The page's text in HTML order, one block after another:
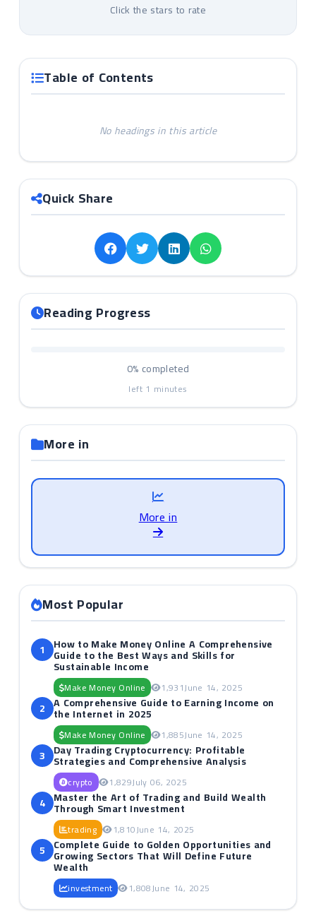
Click the stars to rate
Table of Contents
No headings in this article
Quick Share
Reading Progress
0% completed
left 1 minutes
More in
More in
Most Popular
1 How to Make Money Online A Comprehensive
Guide to the Best Ways and Skills for
Sustainable Income
Make Money Online 1,931June 14, 2025
2 A Comprehensive Guide to Earning Income on
the Internet in 2025
Make Money Online 1,885June 14, 2025
3 Day Trading Cryptocurrency: Profitable
Strategies and Comprehensive Analysis
crypto 1,829July 06, 2025
4 Master the Art of Trading and Build Wealth
Through Smart Investment
trading 1,810June 14, 2025
5 Complete Guide to Golden Opportunities and
Growing Sectors That Will Define Future
Wealth
investment 1,808June 14, 2025